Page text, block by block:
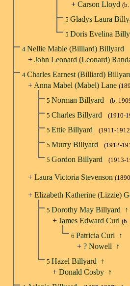
+Carson Lloyd
5Gladys Laura
5 Doris Evelina
4 Nellie Mable (Billiard) Billyard
+ John Leonard (Leonard)
4 Charles Earnest (Billiard)
+ Anna Mabel (Mabel) Lane
5 Norman Billyard
(b.
5 Charles Billyard
(1910-
5 Ettie Billyard
(1911-
5 Murry Billyard
(1912-
5 Gordon Billyard (1913-
+ Laura Victoria Stevenson
+ Elizabeth Katherine (Lizzie)
5 Dorothy May Billyard
↑
+ James Edward Curl (b.
6 Patricia Curl
↑
+ ? Nowell ↑
5 Hazel Billyard
↑
+ Donald Cosby ↑